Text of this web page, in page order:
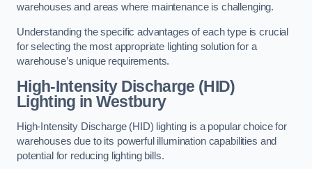
warehouses and areas where maintenance is challenging.
Understanding the specific advantages of each type is crucial
for selecting the most appropriate lighting solution for a
warehouse’s unique requirements.
High-Intensity Discharge (HID)
Lighting in Westbury
High-Intensity Discharge (HID) lighting is a popular choice for
warehouses due to its powerful illumination capabilities and
potential for reducing lighting bills.